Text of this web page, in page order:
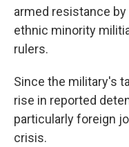
armed resistance
ethnic minority
rulers.
Since the military's
rise in reported
particularly foreign
crisis.